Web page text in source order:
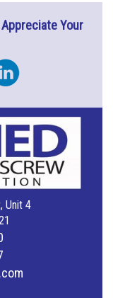
Appreciate Your
Unit 4